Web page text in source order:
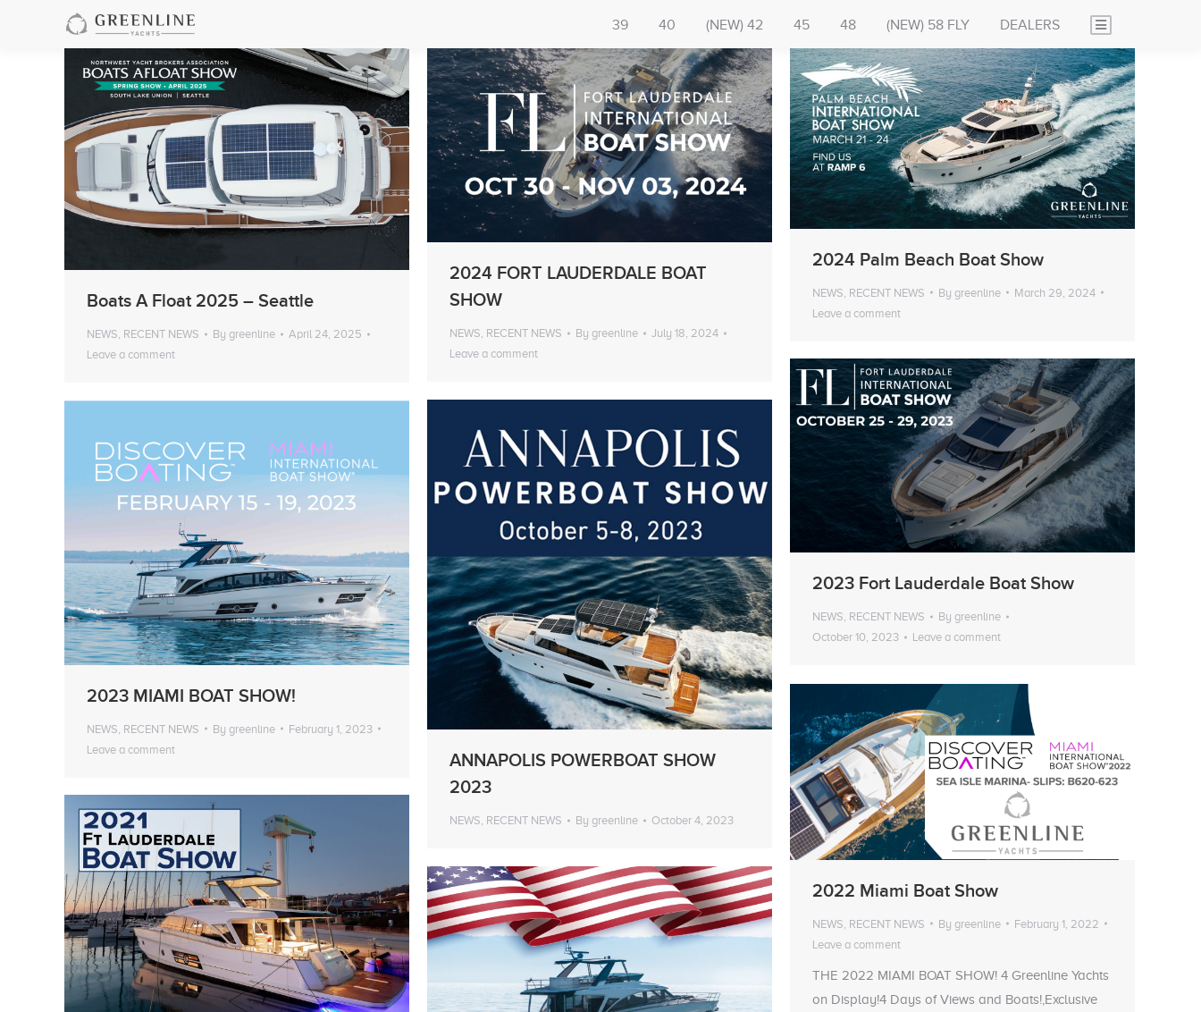
39 40 (NEW) 42 45 48 (NEW) 58 FLY DEALERS
Boats A Float 2025 – Seattle
NEWS, RECENT NEWS By greenline
April 24, 2025
Leave a comment
2024 FORT LAUDERDALE BOAT
SHOW
NEWS, RECENT NEWS By greenline
July 18, 2024
Leave a comment
2024 Palm Beach Boat Show
NEWS RECENT NEWS By greenline
March 29, 2024
Leave a comment
2023 Fort Lauderdale Boat Show
NEWS, RECENT NEWS By greenline
October 10, 2023
Leave a comment
ANNAPOLIS POWERBOAT SHOW
2023
NEWS, RECENT NEWS By greenline October 4, 2023
2023 MIAMI BOAT SHOW!
NEWS RECENT NEWS By greenline
February 1, 2023
Leave a comment
2022 Miami Boat Show
NEWS RECENT NEWS By greenline
February 1, 2022
Leave a comment
THE 2022 MIAMI BOAT SHOW! 4 Greenline Yachts
on Display!4 Days of Views and Boats!,Exclusive